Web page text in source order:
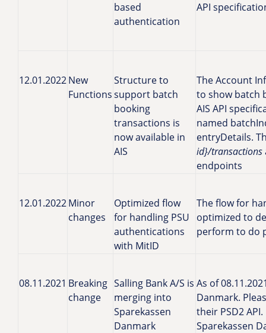
based
authentication
API
12.01.2022New
Functions
Structure to
support batch
booking
transactions is
now available in
AIS
The Account
to show batch
AIS API
named
entryDetails.
id}/transactions
endpoints
12.01.2022Minor
changes
Optimized flow
for handling PSU
authentications
with MitID
The flow for
optimized to
perform to do
08.11.2021 Breaking
change
Salling Bank A/S is
merging into
Sparekassen
Danmark
As of
Danmark.
their PSD2
Sparekassen